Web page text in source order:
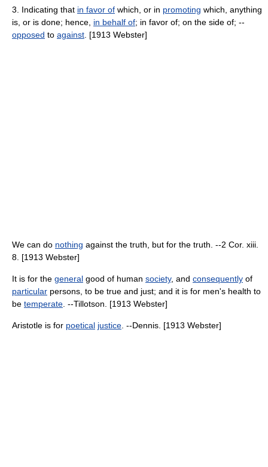
3. Indicating that in favor of which, or in promoting which, anything
is, or is done; hence, in behalf of; in favor of; on the side of; --
opposed to against . [1913 Webster]
We can do nothing against the truth, but for the truth. --2 Cor. xiii.
8. [1913 Webster]
It is for the general good of human society, and consequently of
particular persons, to be true and just; and it is for men's health to
be temperate . --Tillotson. [1913 Webster]
Aristotle is for poetical justice . --Dennis. [1913 Webster]